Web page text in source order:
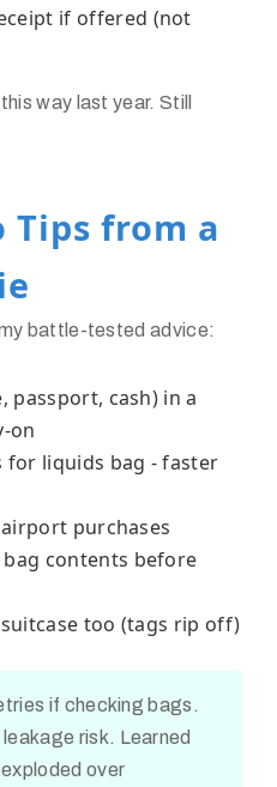
if offered (not
way last year. Still
Tips from a
battle-tested advice:
passport, cash) in a
on
for liquids bag - faster
purchases
contents before
too (tags rip off)
if checking bags.
risk. Learned
over